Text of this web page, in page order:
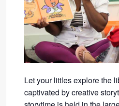
Let your littles explore the
captivated by creative